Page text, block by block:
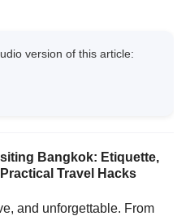
version of this article:
Bangkok: Etiquette,
Travel Hacks
and unforgettable. From